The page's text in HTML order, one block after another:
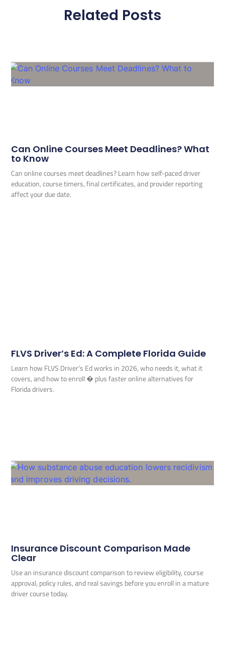
Related Posts
Can Online Courses Meet Deadlines? What
to Know
Can online courses meet deadlines? Learn how self-paced driver
education, course timers, final certificates, and provider reporting
affect your due date.
FLVS Driver’s Ed: A Complete Florida Guide
Learn how FLVS Driver’s Ed works in 2026, who needs it, what it
covers, and how to enroll � plus faster online alternatives for
Florida drivers.
Insurance Discount Comparison Made
Clear
Use an insurance discount comparison to review eligibility, course
approval, policy rules, and real savings before you enroll in a mature
driver course today.